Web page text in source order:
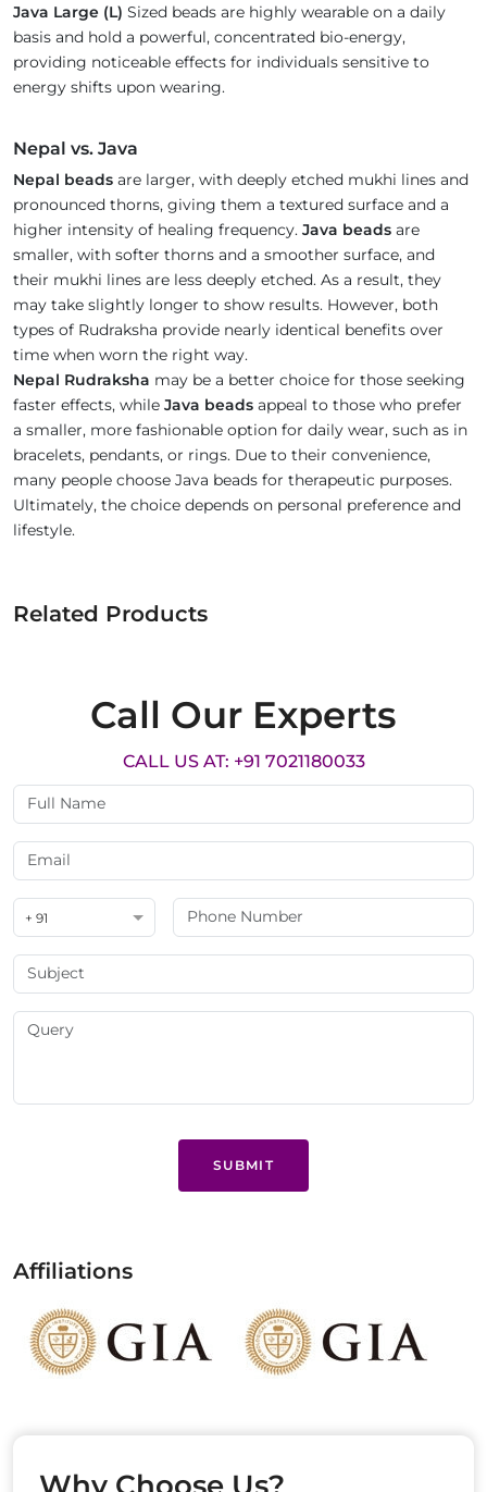
Java Large (L) Sized beads are highly wearable on a daily
basis and hold a powerful, concentrated bio-energy,
providing noticeable effects for individuals sensitive to
energy shifts upon wearing.
Nepal vs. Java
Nepal beads are larger, with deeply etched mukhi lines and
pronounced thorns, giving them a textured surface and a
higher intensity of healing frequency. Java beads are
smaller, with softer thorns and a smoother surface, and
their mukhi lines are less deeply etched. As a result, they
may take slightly longer to show results. However, both
types of Rudraksha provide nearly identical benefits over
time when worn the right way.
Nepal Rudraksha may be a better choice for those seeking
faster effects, while Java beads appeal to those who prefer
a smaller, more fashionable option for daily wear, such as in
bracelets, pendants, or rings. Due to their convenience,
many people choose Java beads for therapeutic purposes.
Ultimately, the choice depends on personal preference and
lifestyle.
Related Products
Call Our Experts
CALL US AT: +91 7021180033
+ 91
SUBMIT
Affiliations